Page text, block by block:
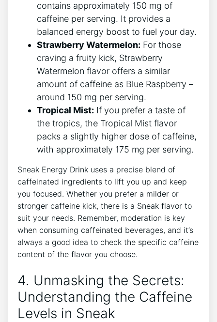
contains approximately 150 mg of
caffeine per serving. It provides a
balanced energy boost to fuel your day.
Strawberry Watermelon: For those
craving a fruity kick, Strawberry
Watermelon flavor offers a similar
amount of caffeine as Blue Raspberry –
around 150 mg per serving.
Tropical Mist: If you prefer a taste of
the tropics, the Tropical Mist flavor
packs a slightly higher dose of caffeine,
with approximately 175 mg per serving.
Sneak Energy Drink uses a precise blend of
caffeinated ingredients to lift you up and keep
you focused. Whether you prefer a milder or
stronger caffeine kick, there is a Sneak flavor to
suit your needs. Remember, moderation is key
when consuming caffeinated beverages, and it’s
always a good idea to check the specific caffeine
content of the flavor you choose.
4. Unmasking the Secrets:
Understanding the Caffeine
Levels in Sneak